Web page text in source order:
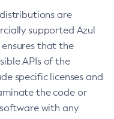
distributions are
supported Azul
ensures that the
APIs of the
specific licenses and
the code or
with any